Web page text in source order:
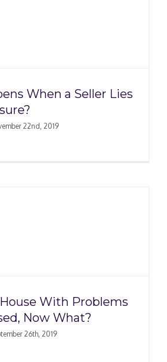
When a Seller Lies
22nd, 2019
With Problems
Now What?
26th, 2019